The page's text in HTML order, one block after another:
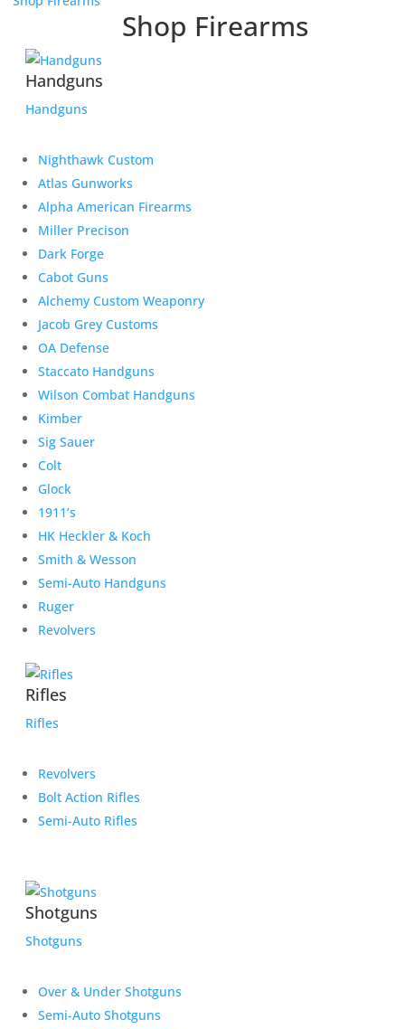
Shop Firearms
Handguns
Handguns
Nighthawk Custom
Atlas Gunworks
Alpha American Firearms
Miller Precison
Dark Forge
Cabot Guns
Alchemy Custom Weaponry
Jacob Grey Customs
OA Defense
Staccato Handguns
Wilson Combat Handguns
Kimber
Sig Sauer
Colt
Glock
1911’s
HK Heckler & Koch
Smith & Wesson
Semi-Auto Handguns
Ruger
Revolvers
Rifles
Rifles
Revolvers
Bolt Action Rifles
Semi-Auto Rifles
Shotguns
Shotguns
Over & Under Shotguns
Semi-Auto Shotguns